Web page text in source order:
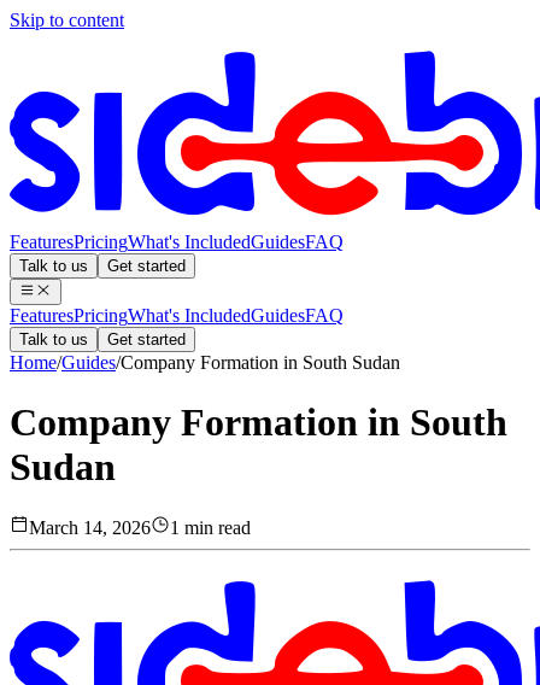
Skip to content
FeaturesPricingWhat's IncludedGuidesFAQ
Talk to us Get started
FeaturesPricingWhat's IncludedGuidesFAQ
Talk to us Get started
Home/Guides/Company Formation in South Sudan
Company Formation in South
Sudan
March 14, 2026 1 min read